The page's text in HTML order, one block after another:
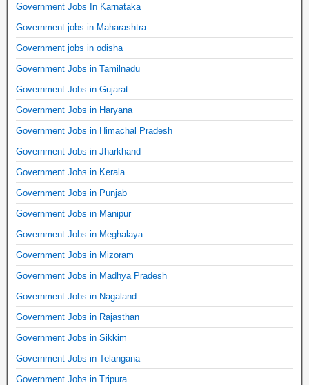
Government Jobs In Karnataka
Government jobs in Maharashtra
Government jobs in odisha
Government Jobs in Tamilnadu
Government Jobs in Gujarat
Government Jobs in Haryana
Government Jobs in Himachal Pradesh
Government Jobs in Jharkhand
Government Jobs in Kerala
Government Jobs in Punjab
Government Jobs in Manipur
Government Jobs in Meghalaya
Government Jobs in Mizoram
Government Jobs in Madhya Pradesh
Government Jobs in Nagaland
Government Jobs in Rajasthan
Government Jobs in Sikkim
Government Jobs in Telangana
Government Jobs in Tripura